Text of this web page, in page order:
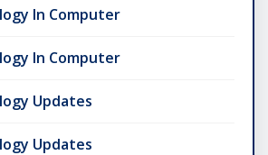
In Computer
In Computer
Updates
Updates